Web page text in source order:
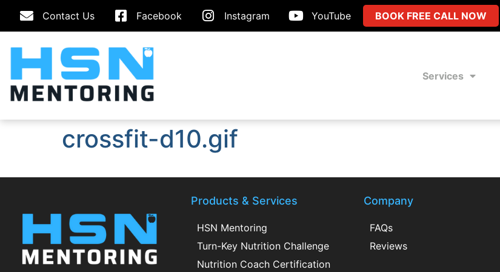
Contact Us Facebook Instagram YouTube BOOK FREE CALL NOW
Services
crossfit-d10.gif
Products & Services
HSN Mentoring
Turn-Key Nutrition Challenge
Nutrition Coach Certification
Company
FAQs
Reviews